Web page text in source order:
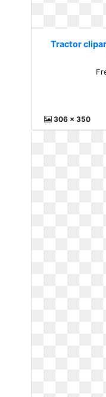
Tractor
306 x 350